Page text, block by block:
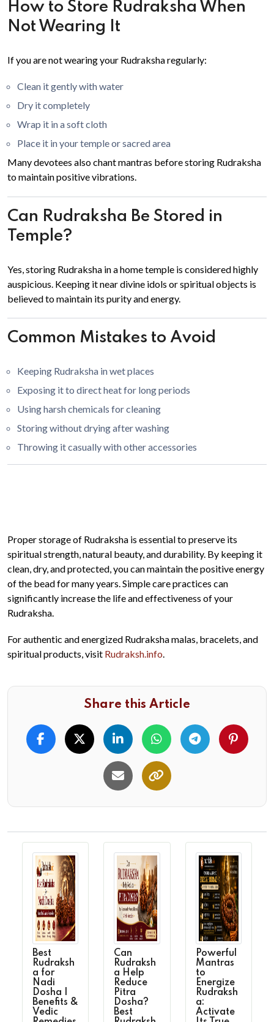
How to Store Rudraksha When
Not Wearing It
If you are not wearing your Rudraksha regularly:
Clean it gently with water
Dry it completely
Wrap it in a soft cloth
Place it in your temple or sacred area
Many devotees also chant mantras before storing Rudraksha
to maintain positive vibrations.
Can Rudraksha Be Stored in
Temple?
Yes, storing Rudraksha in a home temple is considered highly
auspicious. Keeping it near divine idols or spiritual objects is
believed to maintain its purity and energy.
Common Mistakes to Avoid
Keeping Rudraksha in wet places
Exposing it to direct heat for long periods
Using harsh chemicals for cleaning
Storing without drying after washing
Throwing it casually with other accessories
Proper storage of Rudraksha is essential to preserve its
spiritual strength, natural beauty, and durability. By keeping it
clean, dry, and protected, you can maintain the positive energy
of the bead for many years. Simple care practices can
significantly increase the life and effectiveness of your
Rudraksha.
For authentic and energized Rudraksha malas, bracelets, and
spiritual products, visit Rudraksh.info.
Share this Article
Best
Rudraksh
a for
Nadi
Dosha |
Benefits &
Vedic
Can
Rudraksh
a Help
Reduce
Pitra
Dosha?
Best
Powerful
Mantras
to
Energize
Rudraksh
a:
Activate